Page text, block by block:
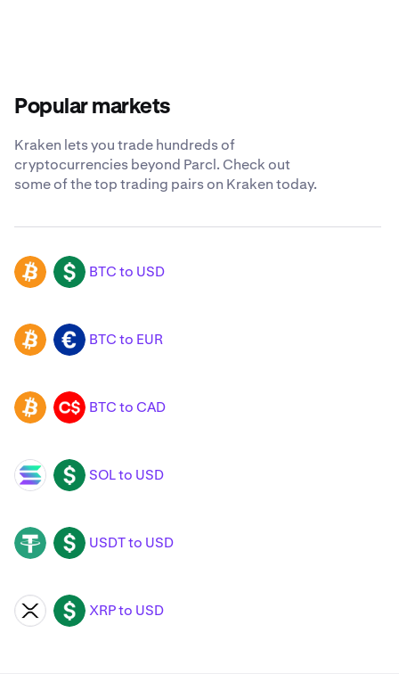
Popular markets
Kraken lets you trade hundreds of
cryptocurrencies beyond Parcl. Check out
some of the top trading pairs on Kraken today.
BTC USD BTC to USD
BTC EUR BTC to EUR
BTC CAD BTC to CAD
SOL USD SOL to USD
USDT USD USDT to USD
XRP USD XRP to USD